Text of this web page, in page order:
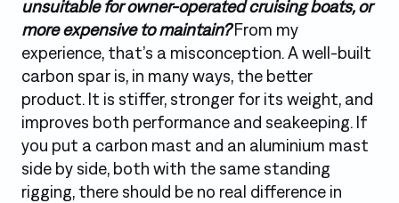
unsuitable for owner-operated cruising boats, or
more expensive to maintain?From my
experience, that’s a misconception. A well-built
carbon spar is, in many ways, the better
product. It is stiffer, stronger for its weight, and
improves both performance and seakeeping. If
you put a carbon mast and an aluminium mast
side by side, both with the same standing
rigging, there should be no real difference in